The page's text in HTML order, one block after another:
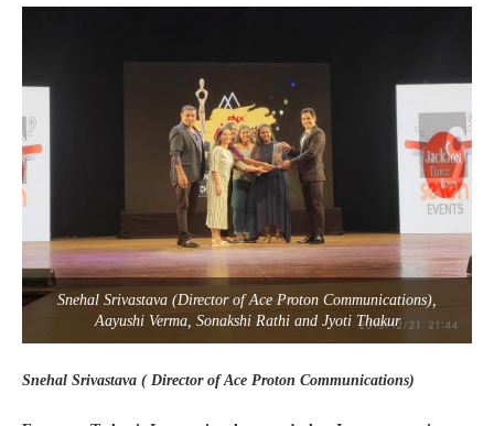
Snehal Srivastava (Director of Ace Proton Communications),
Aayushi Verma, Sonakshi Rathi and Jyoti Thakur
Snehal Srivastava ( Director of Ace Proton Communications)